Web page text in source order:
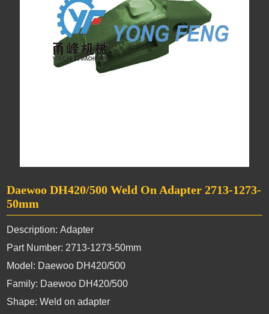
Daewoo DH420/500 Weld On Adapter 2713-1273-
50mm
Description: Adapter
Part Number: 2713-1273-50mm
Model: Daewoo DH420/500
Family: Daewoo DH420/500
Shape: Weld on adapter